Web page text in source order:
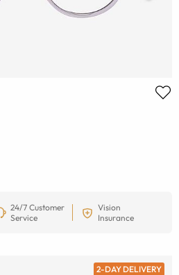
24/7 Customer
Service
Vision
Insurance
2-DAY DELIVERY